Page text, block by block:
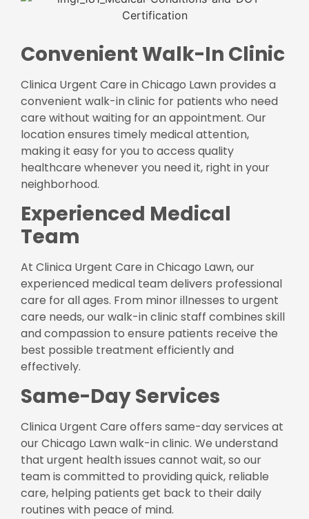
Convenient Walk-In Clinic
Clinica Urgent Care in Chicago Lawn provides a
convenient walk-in clinic for patients who need
care without waiting for an appointment. Our
location ensures timely medical attention,
making it easy for you to access quality
healthcare whenever you need it, right in your
neighborhood.
Experienced Medical
Team
At Clinica Urgent Care in Chicago Lawn, our
experienced medical team delivers professional
care for all ages. From minor illnesses to urgent
care needs, our walk-in clinic staff combines skill
and compassion to ensure patients receive the
best possible treatment efficiently and
effectively.
Same-Day Services
Clinica Urgent Care offers same-day services at
our Chicago Lawn walk-in clinic. We understand
that urgent health issues cannot wait, so our
team is committed to providing quick, reliable
care, helping patients get back to their daily
routines with peace of mind.